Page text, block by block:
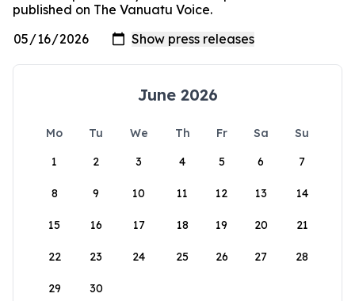
published on The Vanuatu Voice.
June 2026
Mo Tu We Th Fr Sa
Su
1
2 3 4 5 6 7
8 9 10 11 12 13 14
15 16 17 18 19 20 21
22 23 24 25 26 27 28
29 30